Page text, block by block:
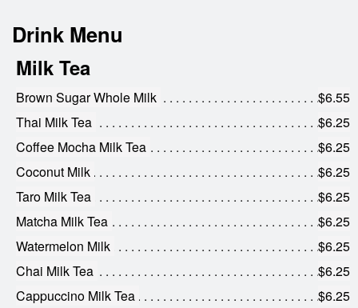
Drink Menu
Milk Tea
Brown Sugar Whole Milk
$6.55
Thai Milk Tea
$6.25
Coffee Mocha Milk Tea
$6.25
Coconut Milk
$6.25
Taro Milk Tea
$6.25
Matcha Milk Tea
$6.25
Watermelon Milk
$6.25
Chai Milk Tea
$6.25
Cappuccino Milk Tea
$6.25